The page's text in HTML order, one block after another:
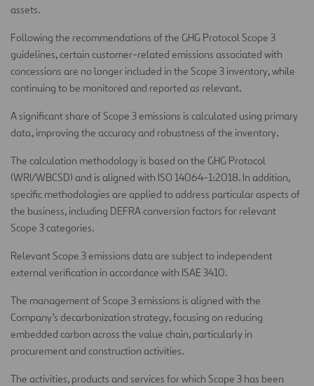
assets.
Following the recommendations of the GHG Protocol Scope 3
guidelines, certain customer-related emissions associated with
concessions are no longer included in the Scope 3 inventory, while
continuing to be monitored and reported as relevant.
A significant share of Scope 3 emissions is calculated using primary
data, improving the accuracy and robustness of the inventory.
The calculation methodology is based on the GHG Protocol
(WRI/WBCSD) and is aligned with ISO 14064-1:2018. In addition,
specific methodologies are applied to address particular aspects of
the business, including DEFRA conversion factors for relevant
Scope 3 categories.
Relevant Scope 3 emissions data are subject to independent
external verification in accordance with ISAE 3410.
The management of Scope 3 emissions is aligned with the
Company’s decarbonization strategy, focusing on reducing
embedded carbon across the value chain, particularly in
procurement and construction activities.
The activities, products and services for which Scope 3 has been